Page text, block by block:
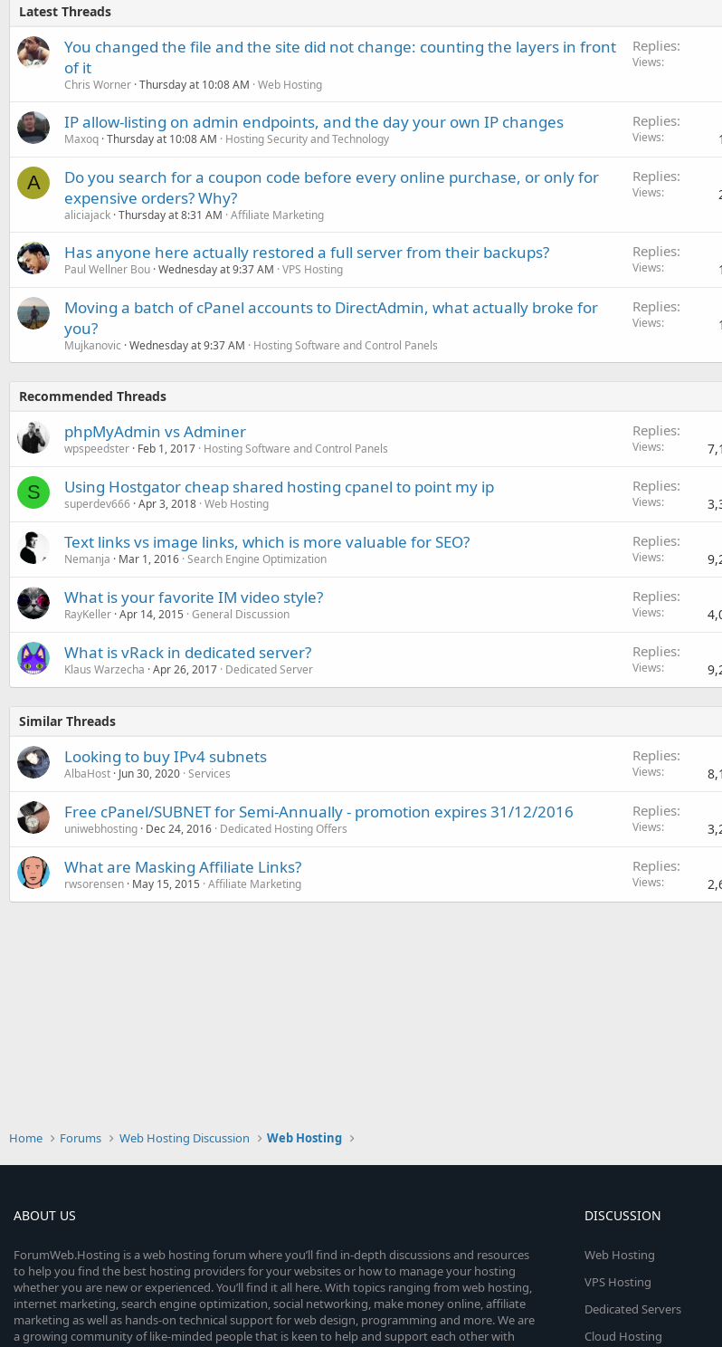
Latest Threads
You changed the file and the site did not change: counting the layers in front
of it
Chris Worner Thursday at 10:08 AM Web Hosting
Replies
Views
IP allow-listing on admin endpoints, and the day your own IP changes
Maxoq Thursday at 10:08 AM Hosting Security and Technology
Replies
Views
A
Do you search for a coupon code before every online purchase, or only for
expensive orders? Why?
aliciajack Thursday at 8:31 AM Affiliate Marketing
Replies
Views
Has anyone here actually restored a full server from their backups?
Paul Wellner Bou Wednesday at 9:37 AM VPS Hosting
Replies
Views
Moving a batch of cPanel accounts to DirectAdmin, what actually broke for
you?
Mujkanovic Wednesday at 9:37 AM Hosting Software and Control Panels
Replies
Views
Recommended Threads
phpMyAdmin vs Adminer
wpspeedster Feb 1, 2017 Hosting Software and Control Panels
Replies
Views
S Using Hostgator cheap shared hosting cpanel to point my ip
superdev666 Apr 3, 2018 Web Hosting
Replies
Views
Text links vs image links, which is more valuable for SEO?
Nemanja Mar 1, 2016 Search Engine Optimization
Replies
Views
What is your favorite IM video style?
RayKeller Apr 14, 2015 General Discussion
Replies
Views
What is vRack in dedicated server?
Klaus Warzecha Apr 26, 2017 Dedicated Server
Replies
Views
Similar Threads
Looking to buy IPv4 subnets
AlbaHost Jun 30, 2020 Services
Replies
Views
Free cPanel/SUBNET for Semi-Annually - promotion expires 31/12/2016
uniwebhosting Dec 24, 2016 Dedicated Hosting Offers
Replies
Views
What are Masking Affiliate Links?
rwsorensen May 15, 2015 Affiliate Marketing
Replies
Views
Home Forums Web Hosting Discussion Web Hosting
ABOUT US
ForumWeb.Hosting is a web hosting forum where you’ll find in-depth discussions and resources
to help you find the best hosting providers for your websites or how to manage your hosting
whether you are new or experienced. You’ll find it all here. With topics ranging from web hosting,
internet marketing, search engine optimization, social networking, make money online, affiliate
marketing as well as hands-on technical support for web design, programming and more. We are
a growing community of like-minded people that is keen to help and support each other with
DISCUSSION
Web Hosting
VPS Hosting
Dedicated Servers
Cloud Hosting